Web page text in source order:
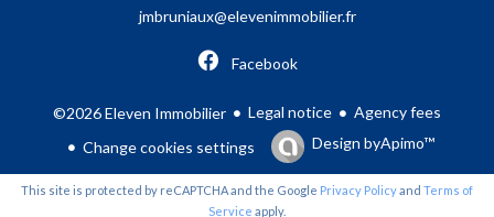
jmbruniaux@elevenimmobilier.fr
Facebook
©2026 Eleven Immobilier Legal notice
Agency fees
Change cookies settings
Design byApimo™
This site is protected by reCAPTCHA and the Google Privacy Policyand Terms of
Service apply.